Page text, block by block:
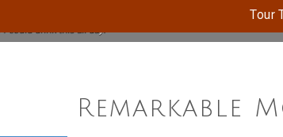
Tour
could drink this all day."
Remarkable